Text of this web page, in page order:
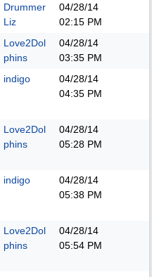
Drummer
Liz
04/28/14
02:15 PM
Love2Dol
phins
04/28/14
03:35 PM
indigo
04/28/14
04:35 PM
Love2Dol
phins
04/28/14
05:28 PM
indigo
04/28/14
05:38 PM
Love2Dol
phins
04/28/14
05:54 PM